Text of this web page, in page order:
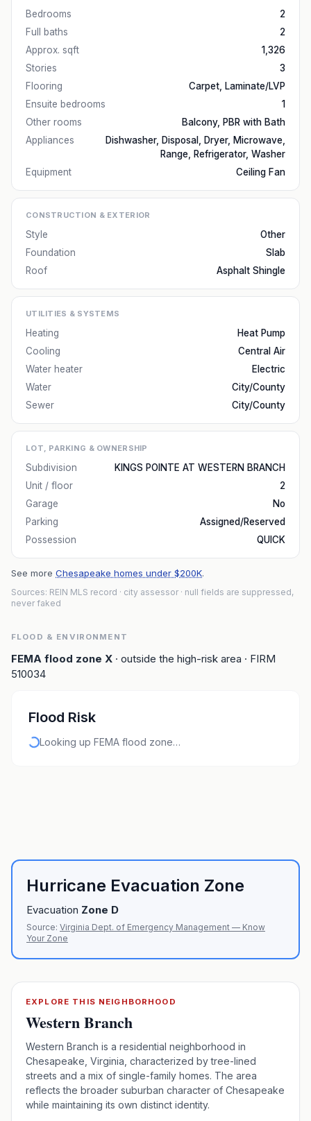
Bedrooms
2
Full baths
2
Approx. sqft
1,326
Stories
3
Flooring
Carpet, Laminate/LVP
Ensuite bedrooms
1
Other rooms
Balcony, PBR with Bath
Appliances
Dishwasher, Disposal, Dryer, Microwave,
Range, Refrigerator, Washer
Equipment
Ceiling Fan
CONSTRUCTION & EXTERIOR
Style
Other
Foundation
Slab
Roof
Asphalt Shingle
UTILITIES & SYSTEMS
Heating
Heat Pump
Cooling
Central Air
Water heater
Electric
Water
City/County
Sewer
City/County
LOT, PARKING & OWNERSHIP
Subdivision
KINGS POINTE AT WESTERN BRANCH
Unit / floor
2
Garage
No
Parking
Assigned/Reserved
Possession
QUICK
See more Chesapeake homes under $200K.
Sources: REIN MLS record · city assessor · null fields are suppressed,
never faked
FLOOD & ENVIRONMENT
FEMA flood zone X · outside the high-risk area · FIRM
510034
Flood Risk
Looking up FEMA flood zone…
Hurricane Evacuation Zone
Evacuation Zone D
Source: Virginia Dept. of Emergency Management — Know
Your Zone
EXPLORE THIS NEIGHBORHOOD
Western Branch
Western Branch is a residential neighborhood in
Chesapeake, Virginia, characterized by tree-lined
streets and a mix of single-family homes. The area
reflects the broader suburban character of Chesapeake
while maintaining its own distinct identity.